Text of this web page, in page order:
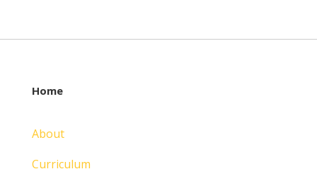
Home
About
Curriculum